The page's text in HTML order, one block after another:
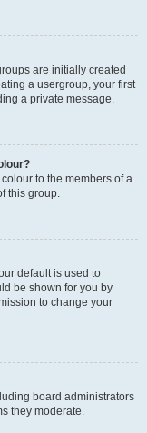
are initially created
a usergroup, your first
a private message.
to the members of a
this group.
default is used to
be shown for you by
to change your
board administrators
they moderate.